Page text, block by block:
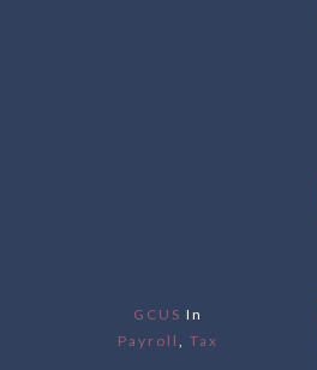
GCUS In
Payroll , Tax